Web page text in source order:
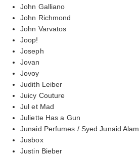
John Galliano
John Richmond
John Varvatos
Joop!
Joseph
Jovan
Jovoy
Judith Leiber
Juicy Couture
Jul et Mad
Juliette Has a Gun
Junaid Perfumes / Syed Junaid Alam
Jusbox
Justin Bieber